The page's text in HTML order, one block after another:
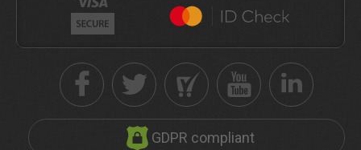
GDPR compliant